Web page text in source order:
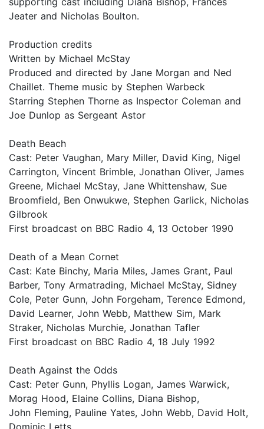
Jeater and Nicholas Boulton.
Production credits
Written by Michael McStay
Produced and directed by Jane Morgan and Ned
Chaillet. Theme music by Stephen Warbeck
Starring Stephen Thorne as Inspector Coleman and
Joe Dunlop as Sergeant Astor
Death Beach
Cast: Peter Vaughan, Mary Miller, David King, Nigel
Carrington, Vincent Brimble, Jonathan Oliver, James
Greene, Michael McStay, Jane Whittenshaw, Sue
Broomfield, Ben Onwukwe, Stephen Garlick, Nicholas
Gilbrook
First broadcast on BBC Radio 4, 13 October 1990
Death of a Mean Cornet
Cast: Kate Binchy, Maria Miles, James Grant, Paul
Barber, Tony Armatrading, Michael McStay, Sidney
Cole, Peter Gunn, John Forgeham, Terence Edmond,
David Learner, John Webb, Matthew Sim, Mark
Straker, Nicholas Murchie, Jonathan Tafler
First broadcast on BBC Radio 4, 18 July 1992
Death Against the Odds
Cast: Peter Gunn, Phyllis Logan, James Warwick,
Morag Hood, Elaine Collins, Diana Bishop,
John Fleming, Pauline Yates, John Webb, David Holt,